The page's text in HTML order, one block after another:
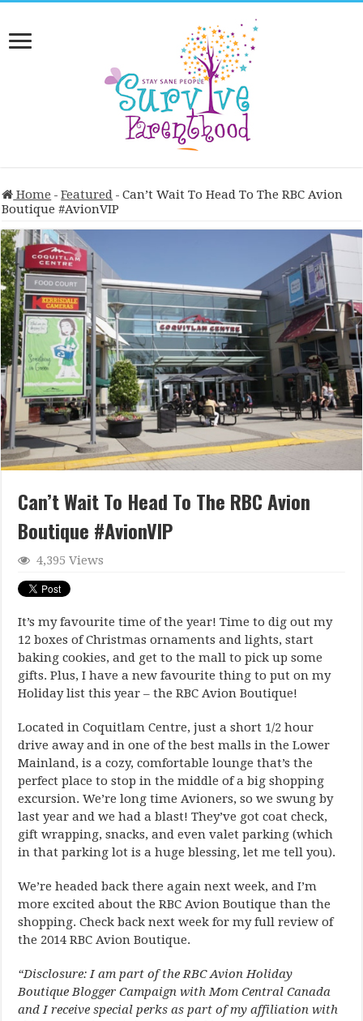
Home - Featured - Can’t Wait To Head To The RBC Avion
Boutique #AvionVIP
Can’t Wait To Head To The RBC Avion
Boutique #AvionVIP
4,395 Views
It’s my favourite time of the year! Time to dig out my
12 boxes of Christmas ornaments and lights, start
baking cookies, and get to the mall to pick up some
gifts. Plus, I have a new favourite thing to put on my
Holiday list this year – the RBC Avion Boutique!
Located in Coquitlam Centre, just a short 1/2 hour
drive away and in one of the best malls in the Lower
Mainland, is a cozy, comfortable lounge that’s the
perfect place to stop in the middle of a big shopping
excursion. We’re long time Avioners, so we swung by
last year and we had a blast! They’ve got coat check,
gift wrapping, snacks, and even valet parking (which
in that parking lot is a huge blessing, let me tell you).
We’re headed back there again next week, and I’m
more excited about the RBC Avion Boutique than the
shopping. Check back next week for my full review of
the 2014 RBC Avion Boutique.
“Disclosure: I am part of the RBC Avion Holiday
Boutique Blogger Campaign with Mom Central Canada
and I receive special perks as part of my affiliation with